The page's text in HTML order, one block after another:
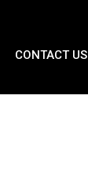
CONTACT US